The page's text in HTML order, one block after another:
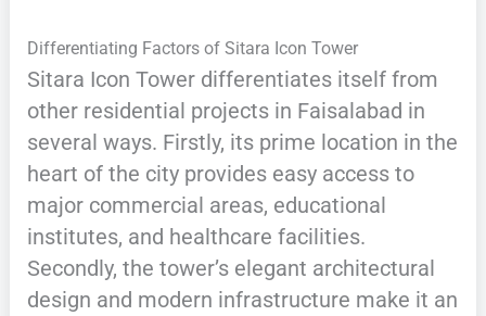
Differentiating Factors of Sitara Icon Tower
Sitara Icon Tower differentiates itself from
other residential projects in Faisalabad in
several ways. Firstly, its prime location in the
heart of the city provides easy access to
major commercial areas, educational
institutes, and healthcare facilities.
Secondly, the tower’s elegant architectural
design and modern infrastructure make it an